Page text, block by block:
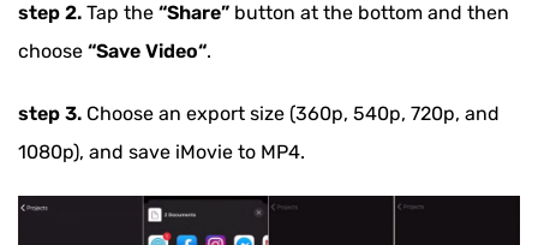
step 2. Tap the “Share” button at the bottom and then
choose “Save Video“.
step 3. Choose an export size (360p, 540p, 720p, and
1080p), and save iMovie to MP4.